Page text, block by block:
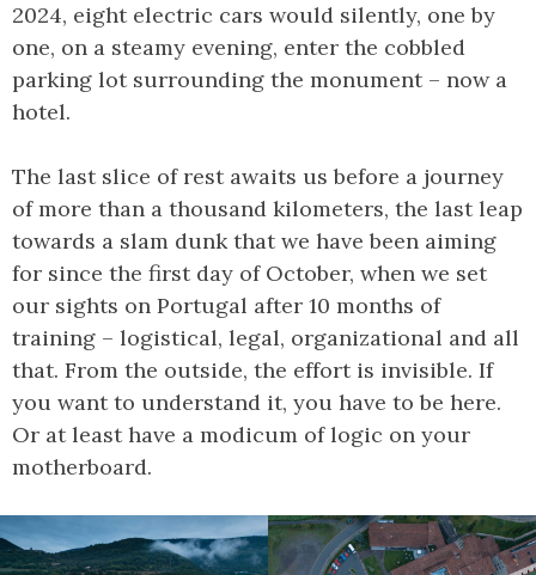
2024, eight electric cars would silently, one by
one, on a steamy evening, enter the cobbled
parking lot surrounding the monument – now a
hotel.
The last slice of rest awaits us before a journey
of more than a thousand kilometers, the last leap
towards a slam dunk that we have been aiming
for since the first day of October, when we set
our sights on Portugal after 10 months of
training – logistical, legal, organizational and all
that. From the outside, the effort is invisible. If
you want to understand it, you have to be here.
Or at least have a modicum of logic on your
motherboard.